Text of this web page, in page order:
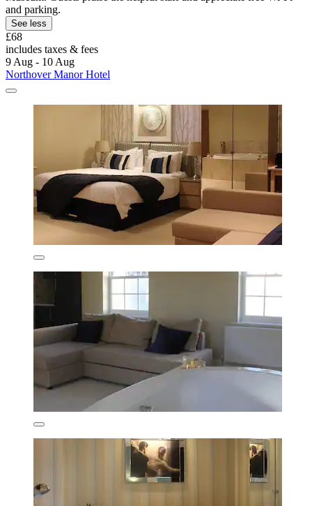
and parking.
See less
£68
includes taxes & fees
9 Aug - 10 Aug
Northover Manor Hotel